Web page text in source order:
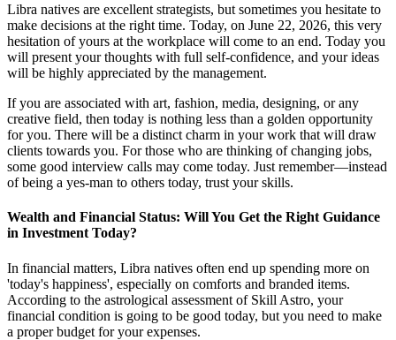
Libra natives are excellent strategists, but sometimes you hesitate to
make decisions at the right time. Today, on June 22, 2026, this very
hesitation of yours at the workplace will come to an end. Today you
will present your thoughts with full self-confidence, and your ideas
will be highly appreciated by the management.
If you are associated with art, fashion, media, designing, or any
creative field, then today is nothing less than a golden opportunity
for you. There will be a distinct charm in your work that will draw
clients towards you. For those who are thinking of changing jobs,
some good interview calls may come today. Just remember—instead
of being a yes-man to others today, trust your skills.
Wealth and Financial Status: Will You Get the Right Guidance
in Investment Today?
In financial matters, Libra natives often end up spending more on
'today's happiness', especially on comforts and branded items.
According to the astrological assessment of Skill Astro, your
financial condition is going to be good today, but you need to make
a proper budget for your expenses.